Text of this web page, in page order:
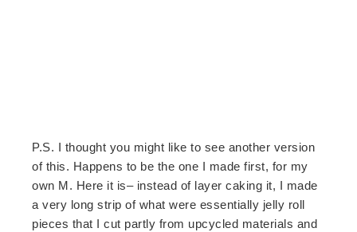
P.S. I thought you might like to see another version
of this. Happens to be the one I made first, for my
own M. Here it is– instead of layer caking it, I made
a very long strip of what were essentially jelly roll
pieces that I cut partly from upcycled materials and